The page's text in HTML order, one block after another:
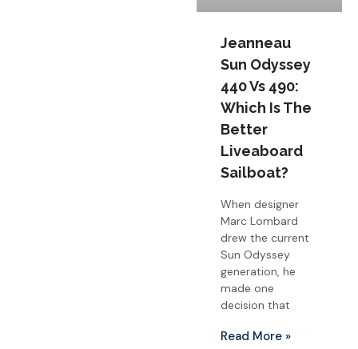
Jeanneau
Sun Odyssey
440 Vs 490:
Which Is The
Better
Liveaboard
Sailboat?
When designer
Marc Lombard
drew the current
Sun Odyssey
generation, he
made one
decision that
Read More »